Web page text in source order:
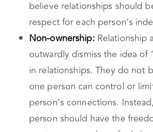
Autonomy and consent:They
personal autonomy and the
mutual consent in any
believe relationships should
respect for each person’s
Non-ownership: Relationship
outwardly dismiss the idea of
in relationships. They do not